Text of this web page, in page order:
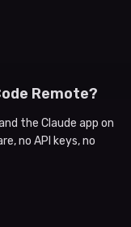
Remote?
the Claude app on
no API keys, no